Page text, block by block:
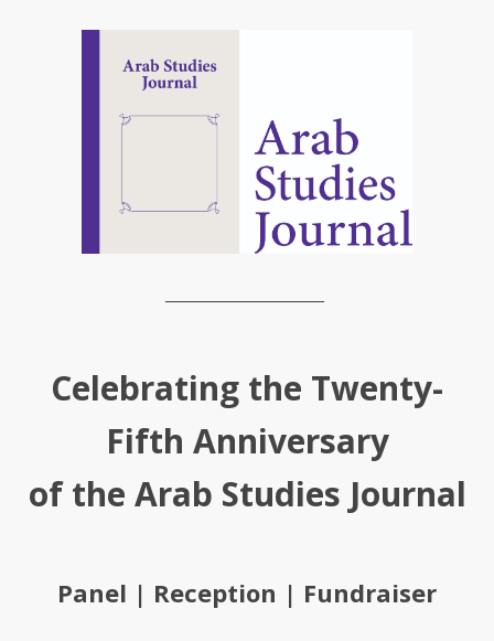
Celebrating the Twenty-
Fifth Anniversary
of the Arab Studies Journal
Panel | Reception | Fundraiser